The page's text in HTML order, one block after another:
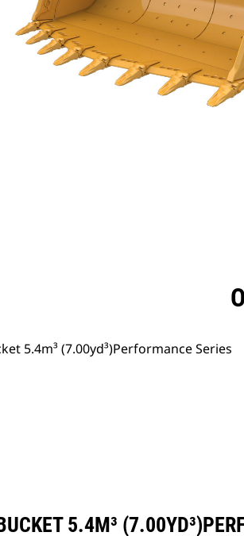
5.4m³ (7.00yd³)Performance Series
5.4M³